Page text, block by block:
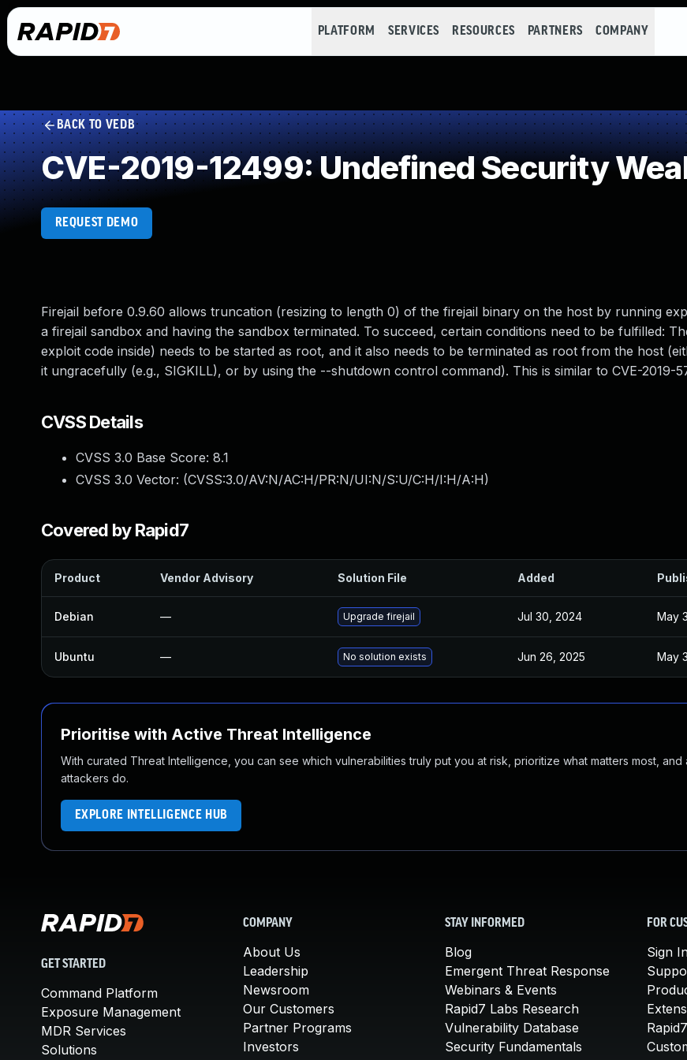
PLATFORM SERVICES RESOURCES PARTNERS COMPANY
BACK TO VEDB
CVE-2019-12499: Undefined Security
REQUEST DEMO
Firejail before 0.9.60 allows truncation (resizing to length 0) of the firejail binary on the host by running
a firejail sandbox and having the sandbox terminated. To succeed, certain conditions need to be fulfilled:
exploit code inside) needs to be started as root, and it also needs to be terminated as root from the host
it ungracefully (e.g., SIGKILL), or by using the --shutdown control command). This is similar to CVE-2019-
CVSS Details
CVSS 3.0 Base Score: 8.1
CVSS 3.0 Vector: (CVSS:3.0/AV:N/AC:H/PR:N/UI:N/S:U/C:H/I:H/A:H)
Covered by Rapid7
Product Vendor Advisory Solution File Added
Debian — Upgrade firejail Jul 30, 2024 May
Ubuntu — No solution exists Jun 26, 2025 May
Prioritise with Active Threat Intelligence
With curated Threat Intelligence, you can see which vulnerabilities truly put you at risk, prioritize what matters most,
attackers do.
EXPLORE INTELLIGENCE HUB
GET STARTED
Command Platform
Exposure Management
MDR Services
Solutions
COMPANY
About Us
Leadership
Newsroom
Our Customers
Partner Programs
Investors
STAY INFORMED
Blog
Emergent Threat Response
Webinars & Events
Rapid7 Labs Research
Vulnerability Database
Security Fundamentals
FOR
Sign